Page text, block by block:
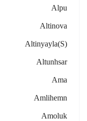
Alpu
Altinova
Altinyayla(s)
Altunhsar
Ama
Amlihemn
Amoluk